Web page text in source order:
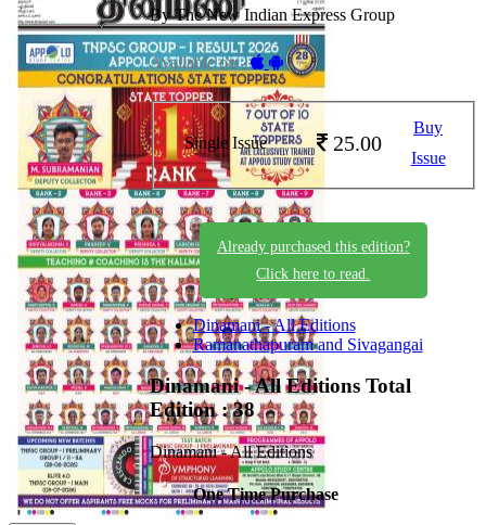
By The New Indian Express Group
Available on -
Single Issue 25.00
Buy
Issue
Already purchased this edition?
Click here to read.
Dinamani - All Editions
Ramanathapuram and Sivagangai
Dinamani - All Editions Total
Edition : 38
Dinamani - All Editions
One Time Purchase